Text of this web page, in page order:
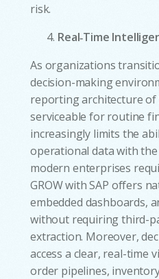
risk.
Real‑Time
As organizations
decision-making
reporting architecture of
serviceable for routine
increasingly limits the
operational data with
modern enterprises
GROW with SAP offers
embedded dashboards,
without requiring third-
extraction. Moreover,
access a clear, real-time
order pipelines,